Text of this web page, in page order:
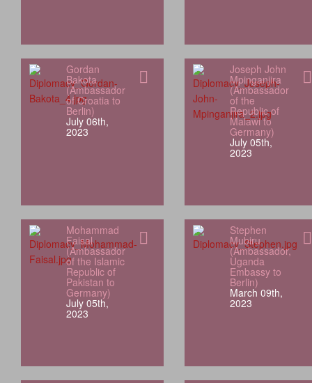
Gordan
Bakota
(Ambassador
of Croatia to
Berlin)
July 06th,
2023
Joseph John
Mpinganjira
(Ambassador
of the
Republic of
Malawi to
Germany)
July 05th,
2023
Mohammad
Faisal
(Ambassador
of the Islamic
Republic of
Pakistan to
Germany)
July 05th,
2023
Stephen
Mubiru
(Ambassador,
Uganda
Embassy to
Berlin)
March 09th,
2023